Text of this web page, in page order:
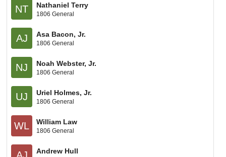
NT Nathaniel Terry
1806 General
AJ Asa Bacon, Jr.
1806 General
NJ Noah Webster, Jr.
1806 General
UJ Uriel Holmes, Jr.
1806 General
WL William Law
1806 General
Andrew Hull